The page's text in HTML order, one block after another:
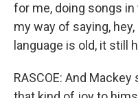
for me, doing songs
my way of saying,
language is old, it still
RASCOE: And